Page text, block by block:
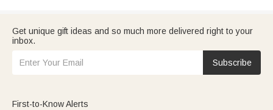
Get unique gift ideas and so much more delivered right to your
inbox.
Subscribe
First-to-Know Alerts